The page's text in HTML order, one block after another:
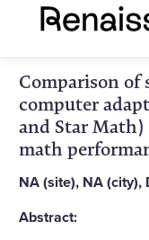
Comparison of
computer
and Star
math
NA (site), NA (city),
Abstract: